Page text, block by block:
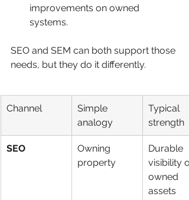
improvements on owned
systems.
SEO and SEM can both support those
needs, but they do it differently.
Channel
Simple
analogy
Typical
strength
SEO
Owning
property
Durable
visibility
owned
assets